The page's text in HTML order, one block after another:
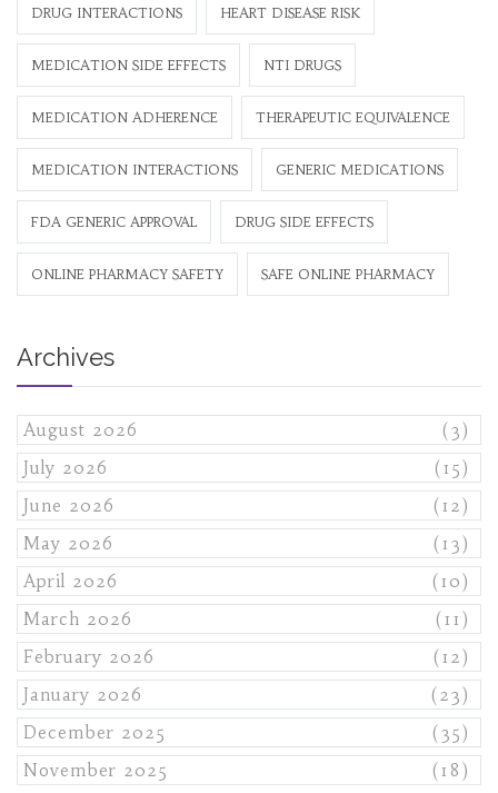
DRUG INTERACTIONS HEART DISEASE RISK
MEDICATION SIDE EFFECTS NTI DRUGS
MEDICATION ADHERENCE THERAPEUTIC EQUIVALENCE
MEDICATION INTERACTIONS GENERIC MEDICATIONS
FDA GENERIC APPROVAL DRUG SIDE EFFECTS
ONLINE PHARMACY SAFETY SAFE ONLINE PHARMACY
Archives
August 2026
(3)
July 2026
(15)
June 2026
(12)
May 2026
(13)
April 2026
(10)
March 2026
(11)
February 2026
(12)
January 2026
(23)
December 2025
(35)
November 2025
(18)